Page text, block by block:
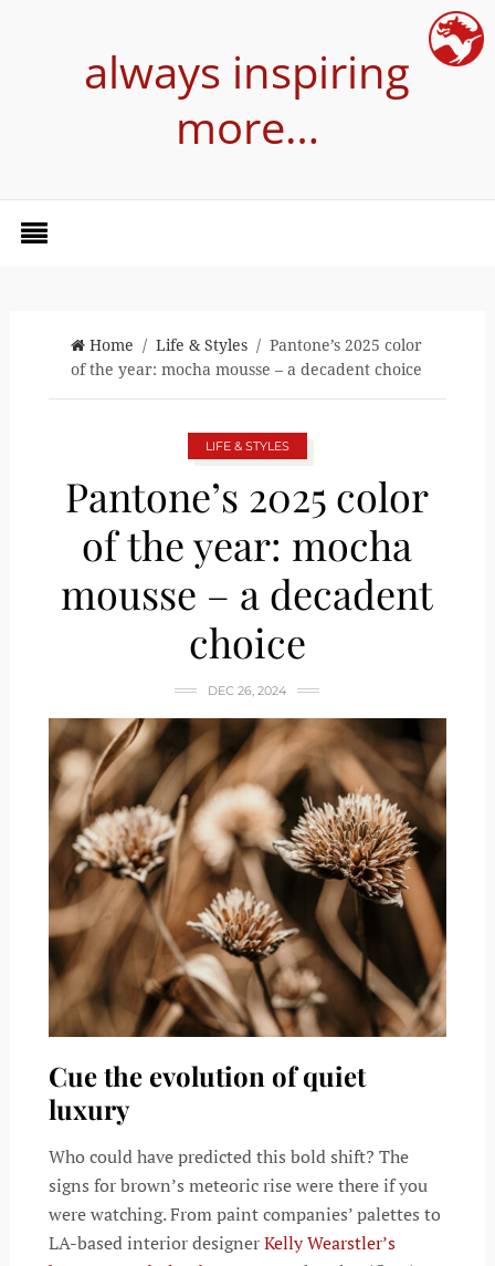
always inspiring
more…
Home / Life & Styles/ Pantone’s 2025 color
of the year: mocha mousse – a decadent choice
LIFE & STYLES
Pantone’s 2025 color
of the year: mocha
mousse – a decadent
choice
DEC 26, 2024
Cue the evolution of quiet
luxury
Who could have predicted this bold shift? The
signs for brown’s meteoric rise were there if you
were watching. From paint companies’ palettes to
LA-based interior designerKelly Wearstler’s